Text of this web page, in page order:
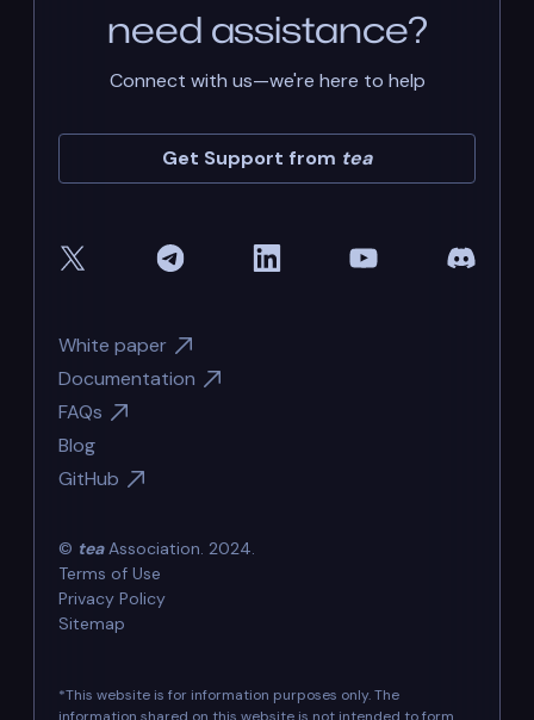
need assistance?
Connect with us—we're here to help
Get Support from tea
White paper
Documentation
FAQs
Blog
GitHub
© teaAssociation. 2024.
Terms of Use
Privacy Policy
Sitemap
*This website is for information purposes only. The